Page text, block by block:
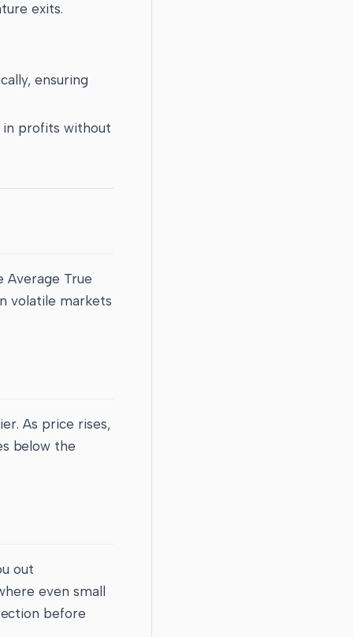
exits.
ensuring
in profits without
Average True
volatile markets
As price rises,
below the
out
even small
before